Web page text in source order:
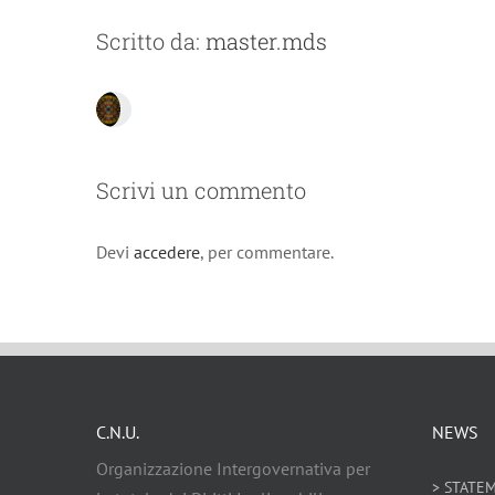
Scritto da: master.mds
Scrivi un commento
Devi accedere, per commentare.
C.N.U.
Organizzazione Intergovernativa per
NEWS
>